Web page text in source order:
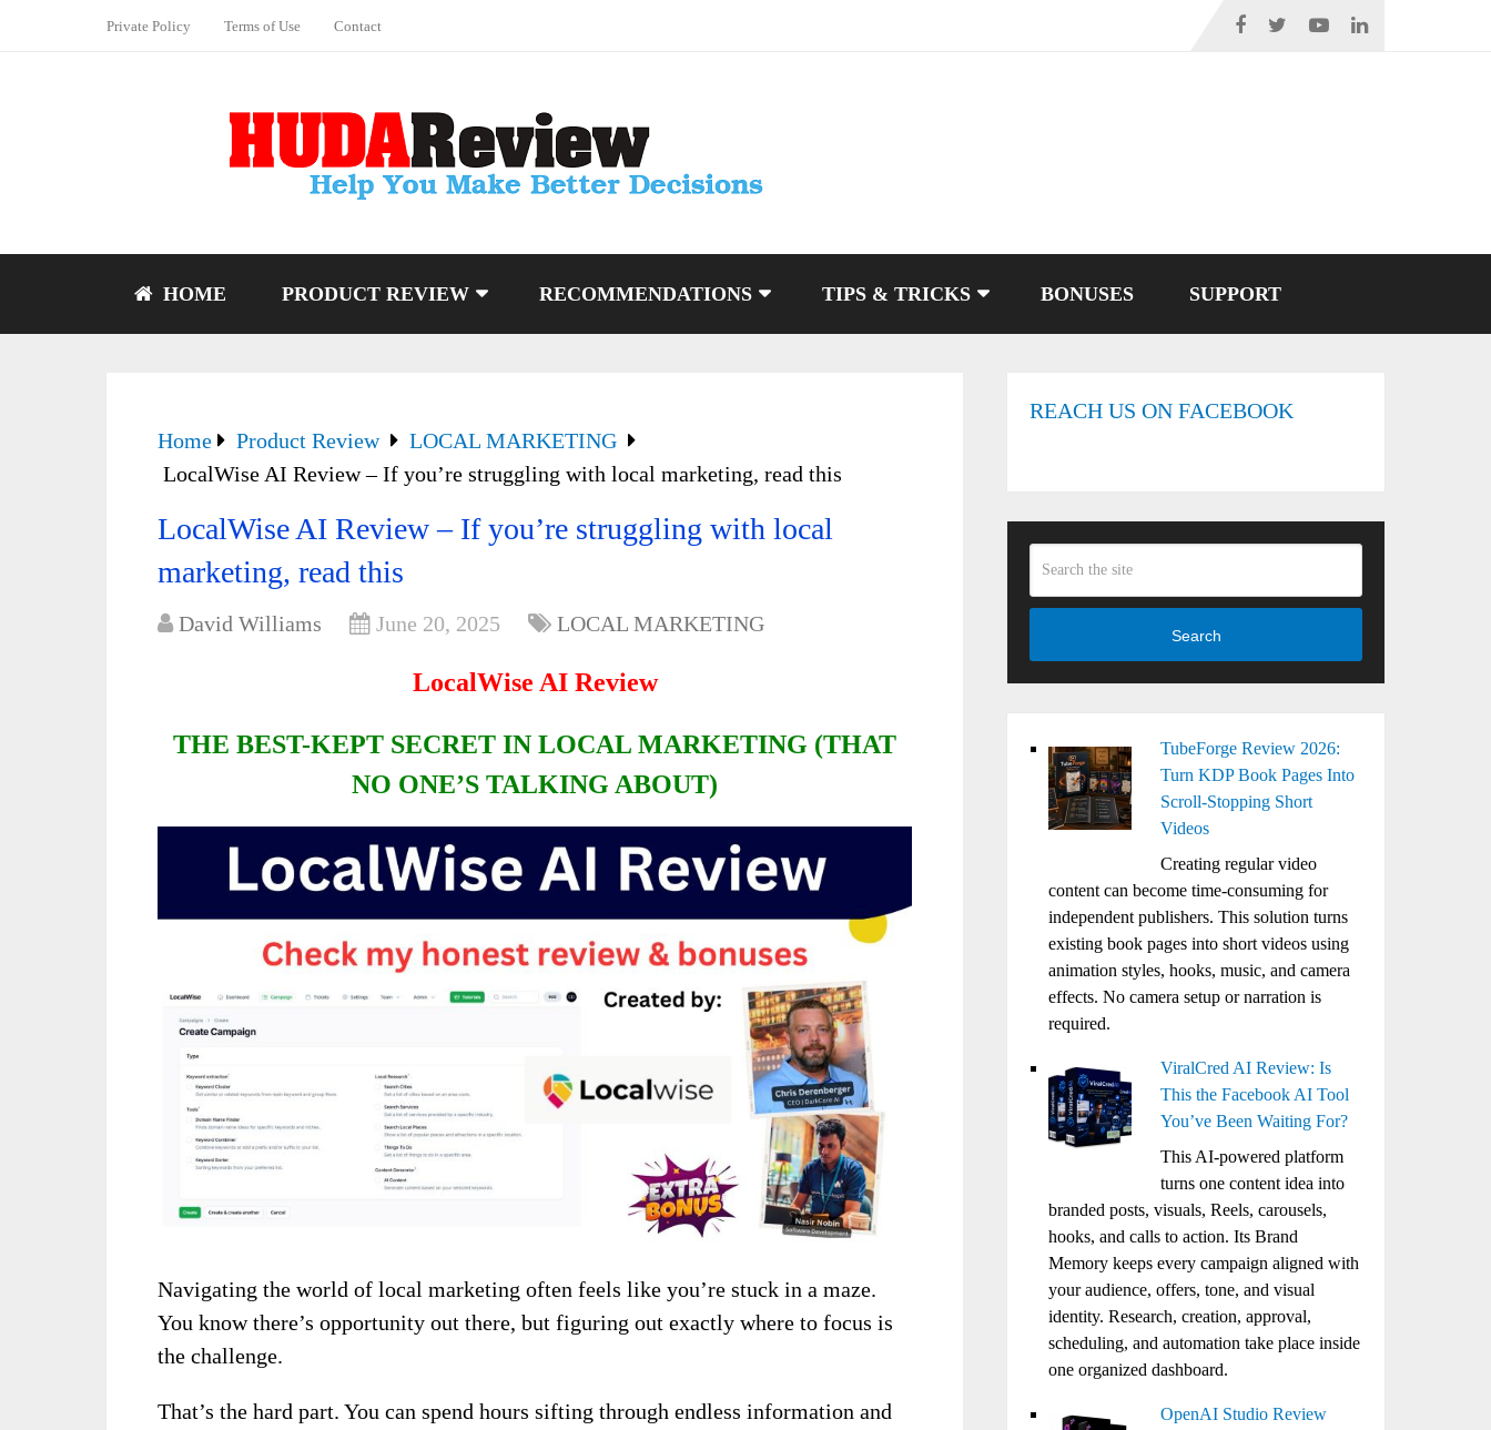
Private Policy Terms of Use Contact
HOME PRODUCT REVIEW RECOMMENDATIONS TIPS & TRICKS BONUSES SUPPORT
Home Product Review
LOCAL MARKETING
LocalWise AI Review – If you’re struggling with local marketing, read this
LocalWise AI Review – If you’re struggling with local
marketing, read this
David Williams June 20, 2025 LOCAL MARKETING
LocalWise AI Review
THE BEST-KEPT SECRET IN LOCAL MARKETING (THAT
NO ONE’S TALKING ABOUT)
Navigating the world of local marketing often feels like you’re stuck in a maze.
You know there’s opportunity out there, but figuring out exactly where to focus is
the challenge.
That’s the hard part. You can spend hours sifting through endless information and
REACH US ON FACEBOOK
Search
TubeForge Review 2026:
Turn KDP Book Pages Into
Scroll-Stopping Short
Videos
Creating regular video
content can become time-consuming for
independent publishers. This solution turns
existing book pages into short videos using
animation styles, hooks, music, and camera
effects. No camera setup or narration is
required.
ViralCred AI Review: Is
This the Facebook AI Tool
You’ve Been Waiting For?
This AI-powered platform
turns one content idea into
branded posts, visuals, Reels, carousels,
hooks, and calls to action. Its Brand
Memory keeps every campaign aligned with
your audience, offers, tone, and visual
identity. Research, creation, approval,
scheduling, and automation take place inside
one organized dashboard.
OpenAI Studio Review